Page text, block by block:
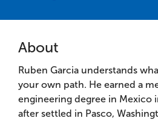
About
Ruben Garcia understands
your own path. He earned a
engineering degree in Mexico
after settled in Pasco,